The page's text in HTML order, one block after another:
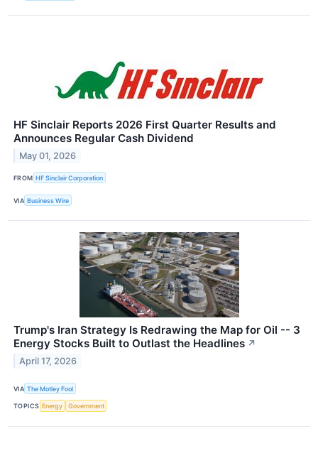
HF Sinclair Reports 2026 First Quarter Results and
Announces Regular Cash Dividend
May 01, 2026
FROM HF Sinclair Corporation
VIA Business Wire
Trump's Iran Strategy Is Redrawing the Map for Oil -- 3
Energy Stocks Built to Outlast the Headlines ↗
April 17, 2026
VIA The Motley Fool
TOPICS Energy Government